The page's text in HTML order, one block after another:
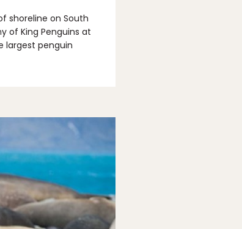
shoreline on South
of King Penguins at
largest penguin